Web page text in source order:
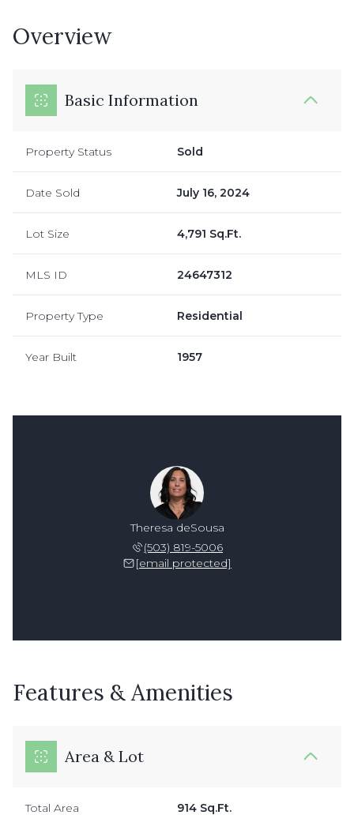
Overview
Basic Information
Property Status Sold
Date Sold July 16, 2024
Lot Size 4,791 Sq.Ft.
MLS ID 24647312
Property Type Residential
Year Built 1957
Theresa deSousa
(503) 819-5006
[email protected]
Features & Amenities
Area & Lot
Total Area 914 Sq.Ft.